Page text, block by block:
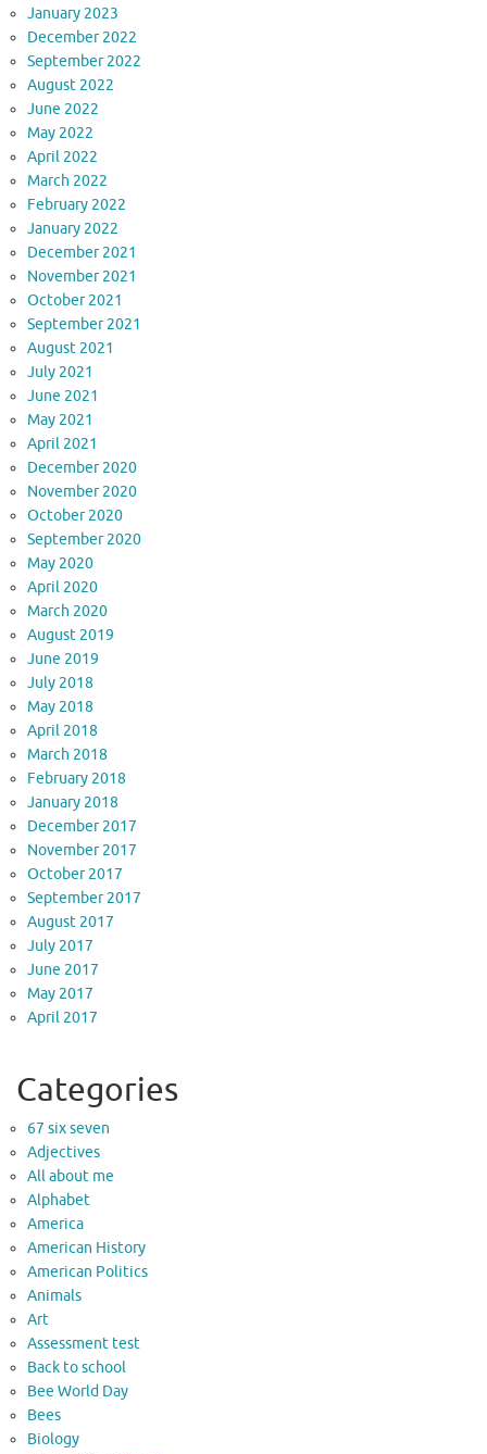
January 2023
December 2022
September 2022
August 2022
June 2022
May 2022
April 2022
March 2022
February 2022
January 2022
December 2021
November 2021
October 2021
September 2021
August 2021
July 2021
June 2021
May 2021
April 2021
December 2020
November 2020
October 2020
September 2020
May 2020
April 2020
March 2020
August 2019
June 2019
July 2018
May 2018
April 2018
March 2018
February 2018
January 2018
December 2017
November 2017
October 2017
September 2017
August 2017
July 2017
June 2017
May 2017
April 2017
Categories
67 six seven
Adjectives
All about me
Alphabet
America
American History
American Politics
Animals
Art
Assessment test
Back to school
Bee World Day
Bees
Biology